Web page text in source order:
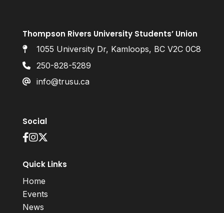
Thompson Rivers University Students’ Union
1055 University Dr, Kamloops, BC V2C 0C8
250-828-5289
info@trusu.ca
Social
Quick Links
Home
Events
News